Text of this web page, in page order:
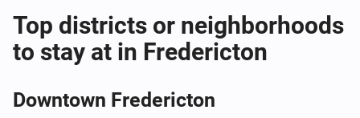
Top districts or neighborhoods
to stay at in Fredericton
Downtown Fredericton